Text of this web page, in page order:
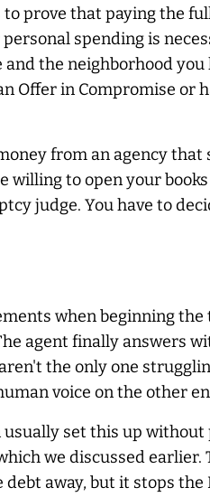
prove that paying the
spending is
the neighborhood you
Offer in Compromise or
from an agency that
willing to open your books
judge. You have to
when beginning the
agent finally answers
the only one
voice on the other
set this up without
we discussed earlier.
away, but it stops the